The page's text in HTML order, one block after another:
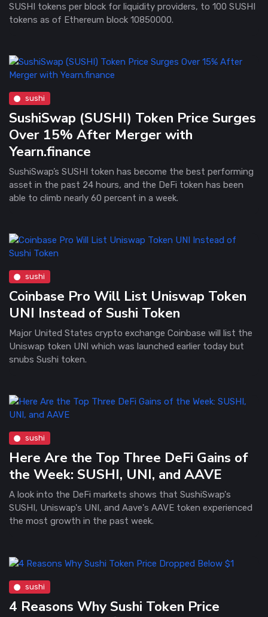
SUSHI tokens per block for liquidity providers, to 100 SUSHI
tokens as of Ethereum block 10850000.
sushi
SushiSwap (SUSHI) Token Price Surges
Over 15% After Merger with
Yearn.finance
SushiSwap’s SUSHI token has become the best performing
asset in the past 24 hours, and the DeFi token has been
able to climb nearly 60 percent in a week.
sushi
Coinbase Pro Will List Uniswap Token
UNI Instead of Sushi Token
Major United States crypto exchange Coinbase will list the
Uniswap token UNI which was launched earlier today but
snubs Sushi token.
sushi
Here Are the Top Three DeFi Gains of
the Week: SUSHI, UNI, and AAVE
A look into the DeFi markets shows that SushiSwap's
SUSHI, Uniswap's UNI, and Aave's AAVE token experienced
the most growth in the past week.
sushi
4 Reasons Why Sushi Token Price